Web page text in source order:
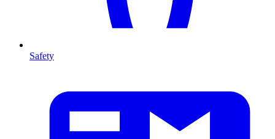
Safety